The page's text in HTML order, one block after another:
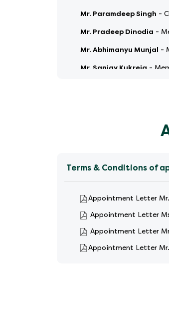
Mr. Paramdeep Singh -
Mr. Pradeep Dinodia -
Mr. Abhimanyu Munjal -
Mr. Sanjay Kukreja -
Terms & Conditions of
Appointment Letter
Appointment Letter
Appointment Letter
Appointment Letter